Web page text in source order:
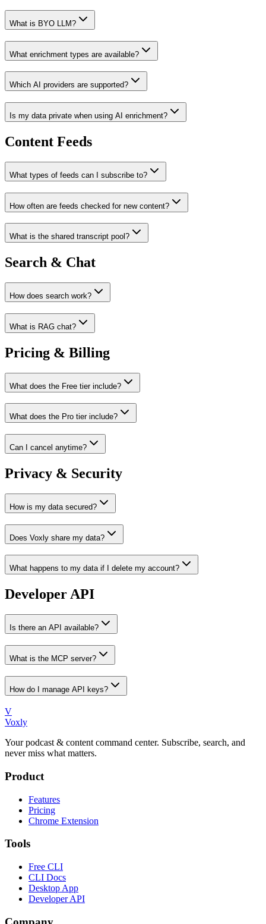
What is BYO LLM?
What enrichment types are available?
Which AI providers are supported?
Is my data private when using AI enrichment?
Content Feeds
What types of feeds can I subscribe to?
How often are feeds checked for new content?
What is the shared transcript pool?
Search & Chat
How does search work?
What is RAG chat?
Pricing & Billing
What does the Free tier include?
What does the Pro tier include?
Can I cancel anytime?
Privacy & Security
How is my data secured?
Does Voxly share my data?
What happens to my data if I delete my account?
Developer API
Is there an API available?
What is the MCP server?
How do I manage API keys?
V
Voxly
Your podcast & content command center. Subscribe, search, and
never miss what matters.
Product
Features
Pricing
Chrome Extension
Tools
Free CLI
CLI Docs
Desktop App
Developer API